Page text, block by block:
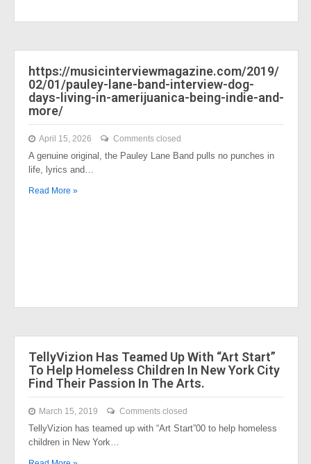
https://musicinterviewmagazine.com/2019/
02/01/pauley-lane-band-interview-dog-
days-living-in-amerijuanica-being-indie-and-
more/
April 15, 2026 Comments closed
A genuine original, the Pauley Lane Band pulls no punches in
life, lyrics and…
Read More »
TellyVizion Has Teamed Up With “Art Start”
To Help Homeless Children In New York City
Find Their Passion In The Arts.
March 15, 2019 Comments closed
TellyVizion has teamed up with “Art Start”00 to help homeless
children in New York…